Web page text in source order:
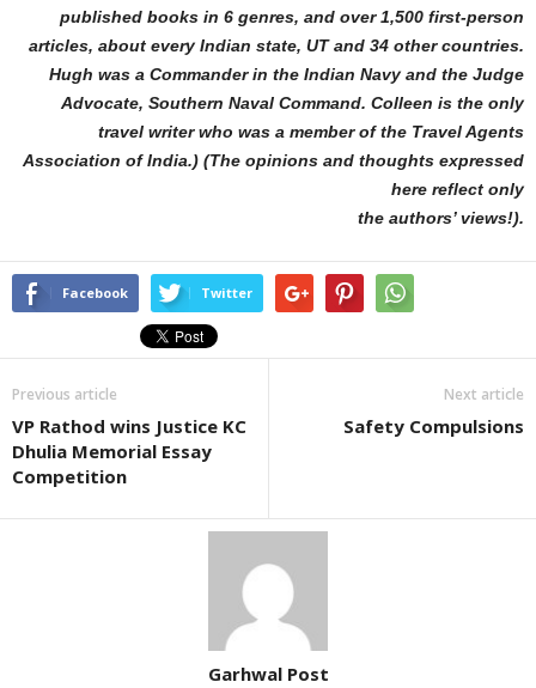
published books in 6 genres, and over 1,500 first-person
articles, about every Indian state, UT and 34 other countries.
Hugh was a Commander in the Indian Navy and the Judge
Advocate, Southern Naval Command. Colleen is the only
travel writer who was a member of the Travel Agents
Association of India.) (The opinions and thoughts expressed
here reflect only
the authors’ views!).
Facebook Twitter
Previous article
VP Rathod wins Justice KC
Dhulia Memorial Essay
Competition
Next article
Safety Compulsions
Garhwal Post